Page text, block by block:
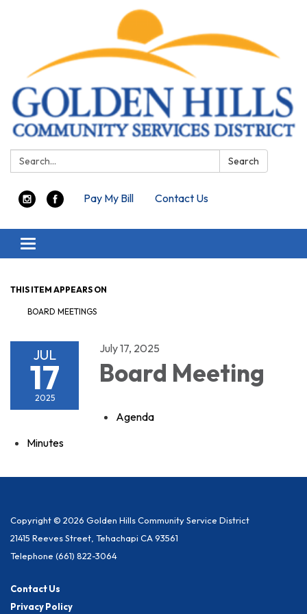
Search: Search
Pay My Bill Contact Us
Toggle navigation
THIS ITEM APPEARS ON
BOARD MEETINGS
JUL
17
2025
July 17, 2025
Board Meeting
Agenda
Minutes
Copyright © 2026 Golden Hills Community Service District
21415 Reeves Street, Tehachapi CA 93561
Telephone (661) 822-3064
Contact Us
Privacy Policy